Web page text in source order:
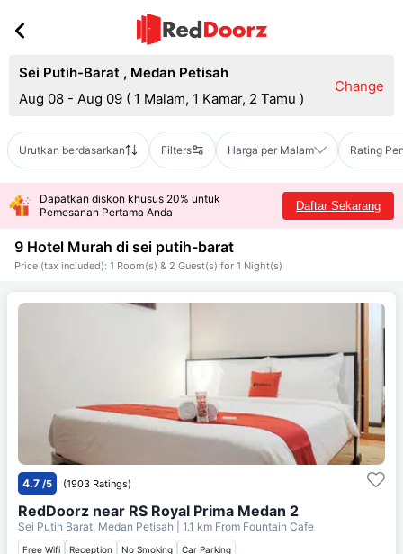
Sei Putih-Barat , Medan Petisah
Aug 08 - Aug 09 ( 1 Malam, 1 Kamar, 2 Tamu )
Change
Urutkan berdasarkan Filters Harga per Malam Rating
Dapatkan diskon khusus 20% untuk
Pemesanan Pertama Anda
Daftar Sekarang
9 Hotel Murah di sei putih-barat
Price (tax included): 1 Room(s) & 2 Guest(s) for 1 Night(s)
4.7 /5 (1903 Ratings)
RedDoorz near RS Royal Prima Medan 2
Sei Putih Barat, Medan Petisah | 1.1 km From Fountain Cafe
Free Wifi Reception No Smoking Car Parking